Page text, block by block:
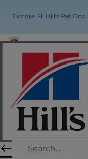
Explore All Hill's Pet
Perfect Weight Small &